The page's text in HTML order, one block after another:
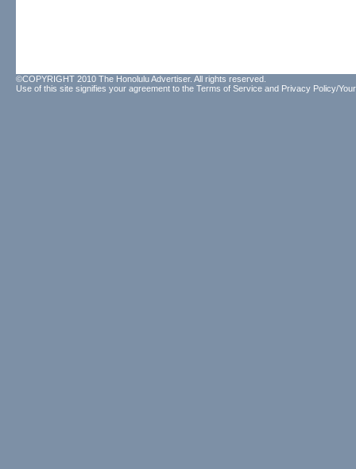
©COPYRIGHT 2010 The Honolulu Advertiser. All rights reserved.
Use of this site signifies your agreement to the Terms of Service and Privacy Policy/